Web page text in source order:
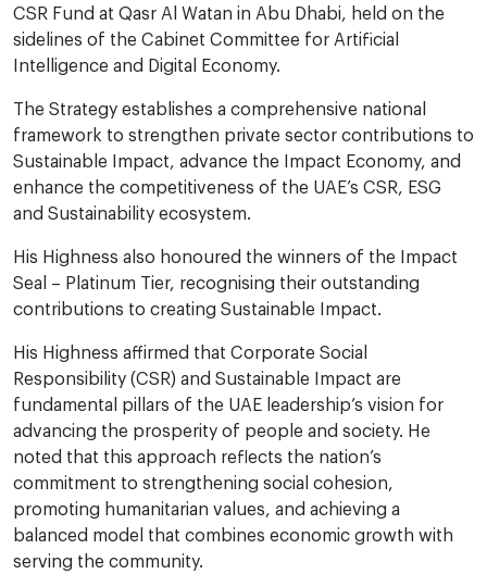
CSR Fund at Qasr Al Watan in Abu Dhabi, held on the
sidelines of the Cabinet Committee for Artificial
Intelligence and Digital Economy.
The Strategy establishes a comprehensive national
framework to strengthen private sector contributions to
Sustainable Impact, advance the Impact Economy, and
enhance the competitiveness of the UAE’s CSR, ESG
and Sustainability ecosystem.
His Highness also honoured the winners of the Impact
Seal – Platinum Tier, recognising their outstanding
contributions to creating Sustainable Impact.
His Highness affirmed that Corporate Social
Responsibility (CSR) and Sustainable Impact are
fundamental pillars of the UAE leadership’s vision for
advancing the prosperity of people and society. He
noted that this approach reflects the nation’s
commitment to strengthening social cohesion,
promoting humanitarian values, and achieving a
balanced model that combines economic growth with
serving the community.